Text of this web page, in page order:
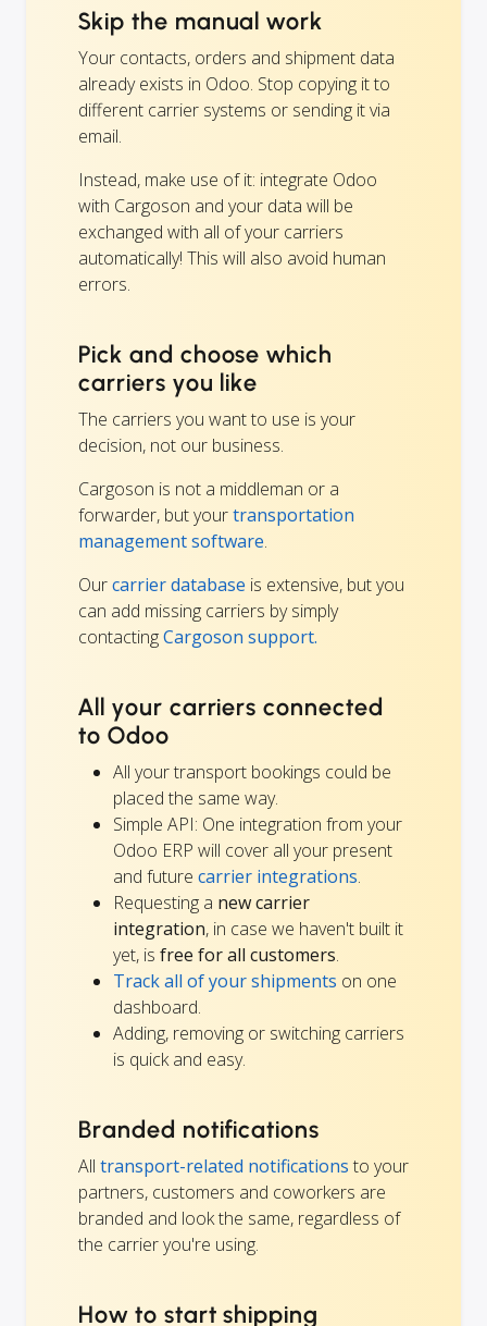
Skip the manual work
Your contacts, orders and shipment data
already exists in Odoo. Stop copying it to
different carrier systems or sending it via
email.
Instead, make use of it: integrate Odoo
with Cargoson and your data will be
exchanged with all of your carriers
automatically! This will also avoid human
errors.
Pick and choose which
carriers you like
The carriers you want to use is your
decision, not our business.
Cargoson is not a middleman or a
forwarder, but yourtransportation
management software.
Ourcarrier database is extensive, but you
can add missing carriers by simply
contactingCargoson support.
All your carriers connected
to Odoo
All your transport bookings could be
placed the same way.
Simple API: One integration from your
Odoo ERP will cover all your present
and future carrier integrations.
Requesting a new carrier
integration, in case we haven't built it
yet, is free for all customers.
Track all of your shipments on one
dashboard.
Adding, removing or switching carriers
is quick and easy.
Branded notifications
All transport-related notifications to your
partners, customers and coworkers are
branded and look the same, regardless of
the carrier you're using.
How to start shipping